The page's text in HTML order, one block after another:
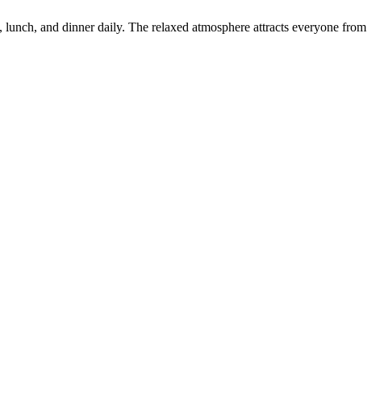
and dinner daily. The relaxed atmosphere attracts everyone from